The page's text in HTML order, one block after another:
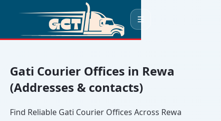
☰
Gati Courier Offices in Rewa
(Addresses & contacts)
Find Reliable Gati Courier Offices Across Rewa